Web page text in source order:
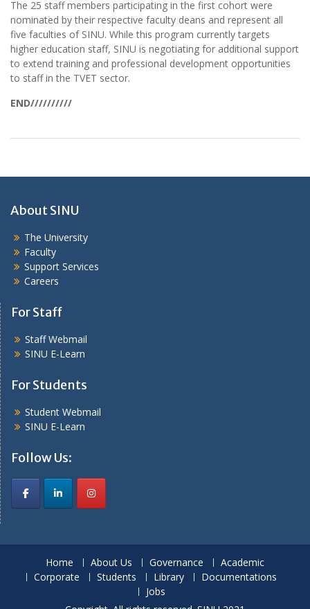
The 25 staff members participating in the first cohort were
nominated by their respective faculty deans and represent all
five faculties of SINU. While this program currently targets
higher education staff, SINU is negotiating for additional support
to extend training and professional development opportunities
to staff in the TVET sector.
END//////////
About SINU
The University
Faculty
Support Services
Careers
For Staff
Staff Webmail
SINU E-Learn
For Students
Student Webmail
SINU E-Learn
Follow Us:
Home About Us Governance
Academic
Corporate
Students Library
Documentations
Jobs